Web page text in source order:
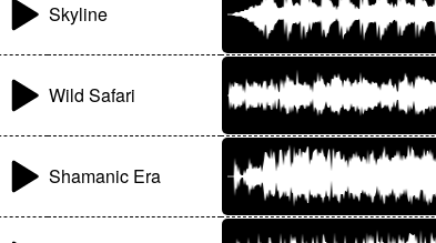
Skyline
Wild Safari
Shamanic Era